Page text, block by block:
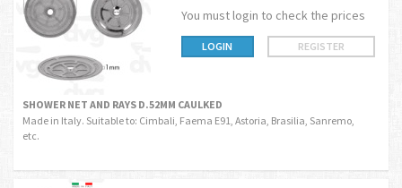
You must login to check the prices
LOGIN REGISTER
SHOWER NET AND RAYS D.52MM CAULKED
Made in Italy. Suitable to: Cimbali, Faema E91, Astoria, Brasilia, Sanremo,
etc.